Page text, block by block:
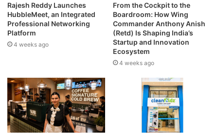
Rajesh Reddy Launches
HubbleMeet, an Integrated
Professional Networking
Platform
4 weeks ago
From the Cockpit to the
Boardroom: How Wing
Commander Anthony Anish
(Retd) Is Shaping India’s
Startup and Innovation
Ecosystem
4 weeks ago